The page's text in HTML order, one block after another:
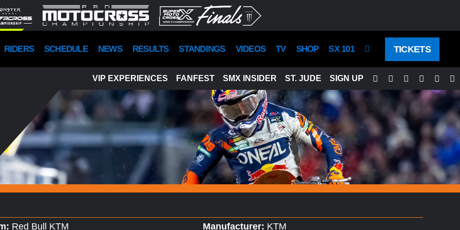
RIDERS SCHEDULE NEWS RESULTS STANDINGS VIDEOS TV SHOP SX 101 TICKETS
VIP EXPERIENCES FANFEST SMX INSIDER ST. JUDE SIGN UP Facebook
TwitterInstagramYouTube
Red Bull KTM Manufacturer: KTM